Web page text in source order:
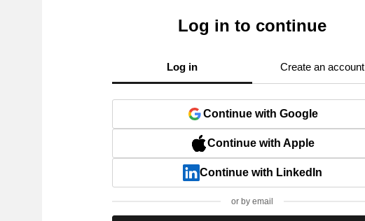
Log in to continue
Log in Create an account
Continue with Google
Continue with Apple
Continue with LinkedIn
or by email